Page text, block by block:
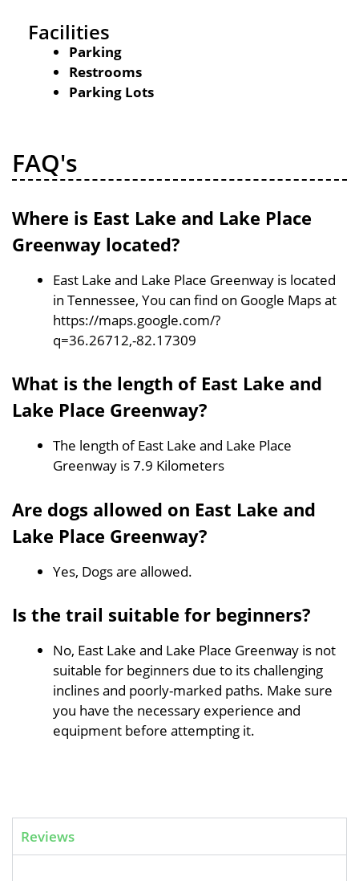
Facilities
Parking
Restrooms
Parking Lots
FAQ's
Where is East Lake and Lake Place
Greenway located?
East Lake and Lake Place Greenway is located
in Tennessee, You can find on Google Maps at
https://maps.google.com/?
q=36.26712,-82.17309
What is the length of East Lake and
Lake Place Greenway?
The length of East Lake and Lake Place
Greenway is 7.9 Kilometers
Are dogs allowed on East Lake and
Lake Place Greenway?
Yes, Dogs are allowed.
Is the trail suitable for beginners?
No, East Lake and Lake Place Greenway is not
suitable for beginners due to its challenging
inclines and poorly-marked paths. Make sure
you have the necessary experience and
equipment before attempting it.
Reviews